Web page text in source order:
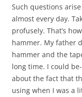
Such questions
almost every day.
profusely. That’s
hammer. My father
hammer and the
long time. I could
about the fact that
using when I was a